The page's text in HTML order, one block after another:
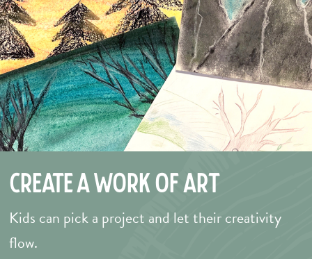
Create a Work of Art
Kids can pick a project and let their creativity
flow.